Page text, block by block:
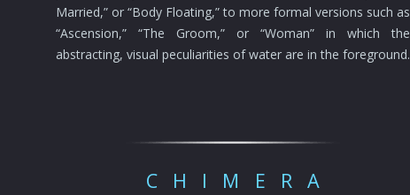
Married,” or “Body Floating,” to more formal versions such as
“Ascension,” “The Groom,” or “Woman” in which the
abstracting, visual peculiarities of water are in the foreground.
CHIMERA